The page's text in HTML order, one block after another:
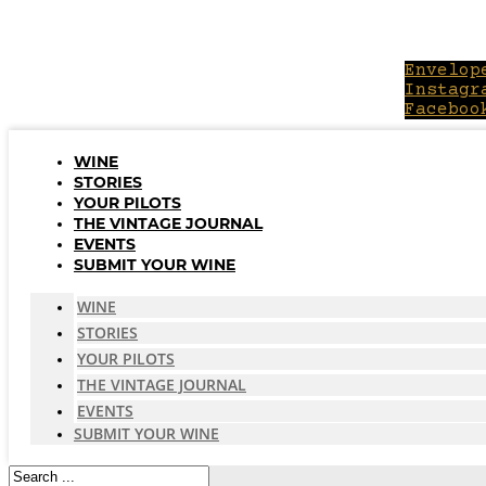
WINE
STORIES
YOUR PILOTS
THE VINTAGE JOURNAL
EVENTS
SUBMIT YOUR WINE
WINE
STORIES
YOUR PILOTS
THE VINTAGE JOURNAL
EVENTS
SUBMIT YOUR WINE
Search